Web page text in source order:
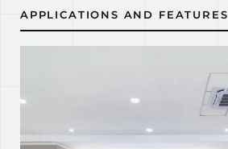
APPLICATIONS AND FEATURES